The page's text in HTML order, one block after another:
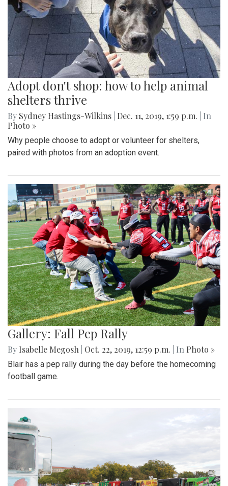
Adopt don't shop: how to help animal
shelters thrive
By Sydney Hastings-Wilkins Dec. 11, 2019, 1:59 p.m.
| In
Photo »
Why people choose to adopt or volunteer for shelters,
paired with photos from an adoption event.
Gallery: Fall Pep Rally
By Isabelle Megosh Oct. 22, 2019, 12:59 p.m. | In Photo »
Blair has a pep rally during the day before the homecoming
football game.